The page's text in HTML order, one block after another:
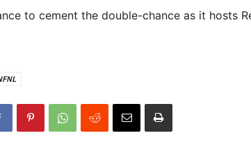
to cement the double-chance as it hosts